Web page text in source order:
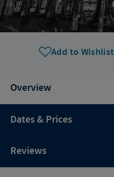
Add to Wishlist
Overview
Dates & Prices
Reviews